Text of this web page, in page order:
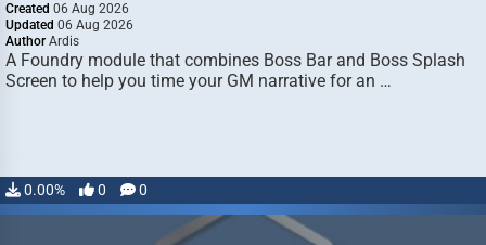
Created 06 Aug 2026
Updated 06 Aug 2026
Author Ardis
A Foundry module that combines Boss Bar and Boss Splash
Screen to help you time your GM narrative for an …
0.00% 0 0